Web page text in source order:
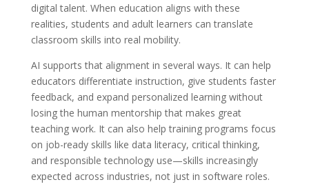
digital talent. When education aligns with these
realities, students and adult learners can translate
classroom skills into real mobility.
AI supports that alignment in several ways. It can help
educators differentiate instruction, give students faster
feedback, and expand personalized learning without
losing the human mentorship that makes great
teaching work. It can also help training programs focus
on job-ready skills like data literacy, critical thinking,
and responsible technology use—skills increasingly
expected across industries, not just in software roles.